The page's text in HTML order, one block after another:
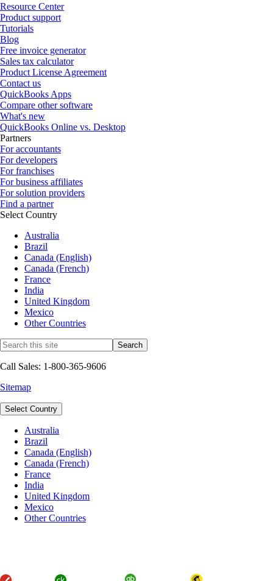
Resource Center
Product support
Tutorials
Blog
Free invoice generator
Sales tax calculator
Product License Agreement
Contact us
QuickBooks Apps
Compare other software
What's new
QuickBooks Online vs. Desktop
Partners
For accountants
For developers
For franchises
For business affiliates
For solution providers
Find a partner
Select Country
Australia
Brazil
Canada (English)
Canada (French)
France
India
United Kingdom
Mexico
Other Countries
Call Sales: 1-800-365-9606
Sitemap
Select Country
Australia
Brazil
Canada (English)
Canada (French)
France
India
United Kingdom
Mexico
Other Countries